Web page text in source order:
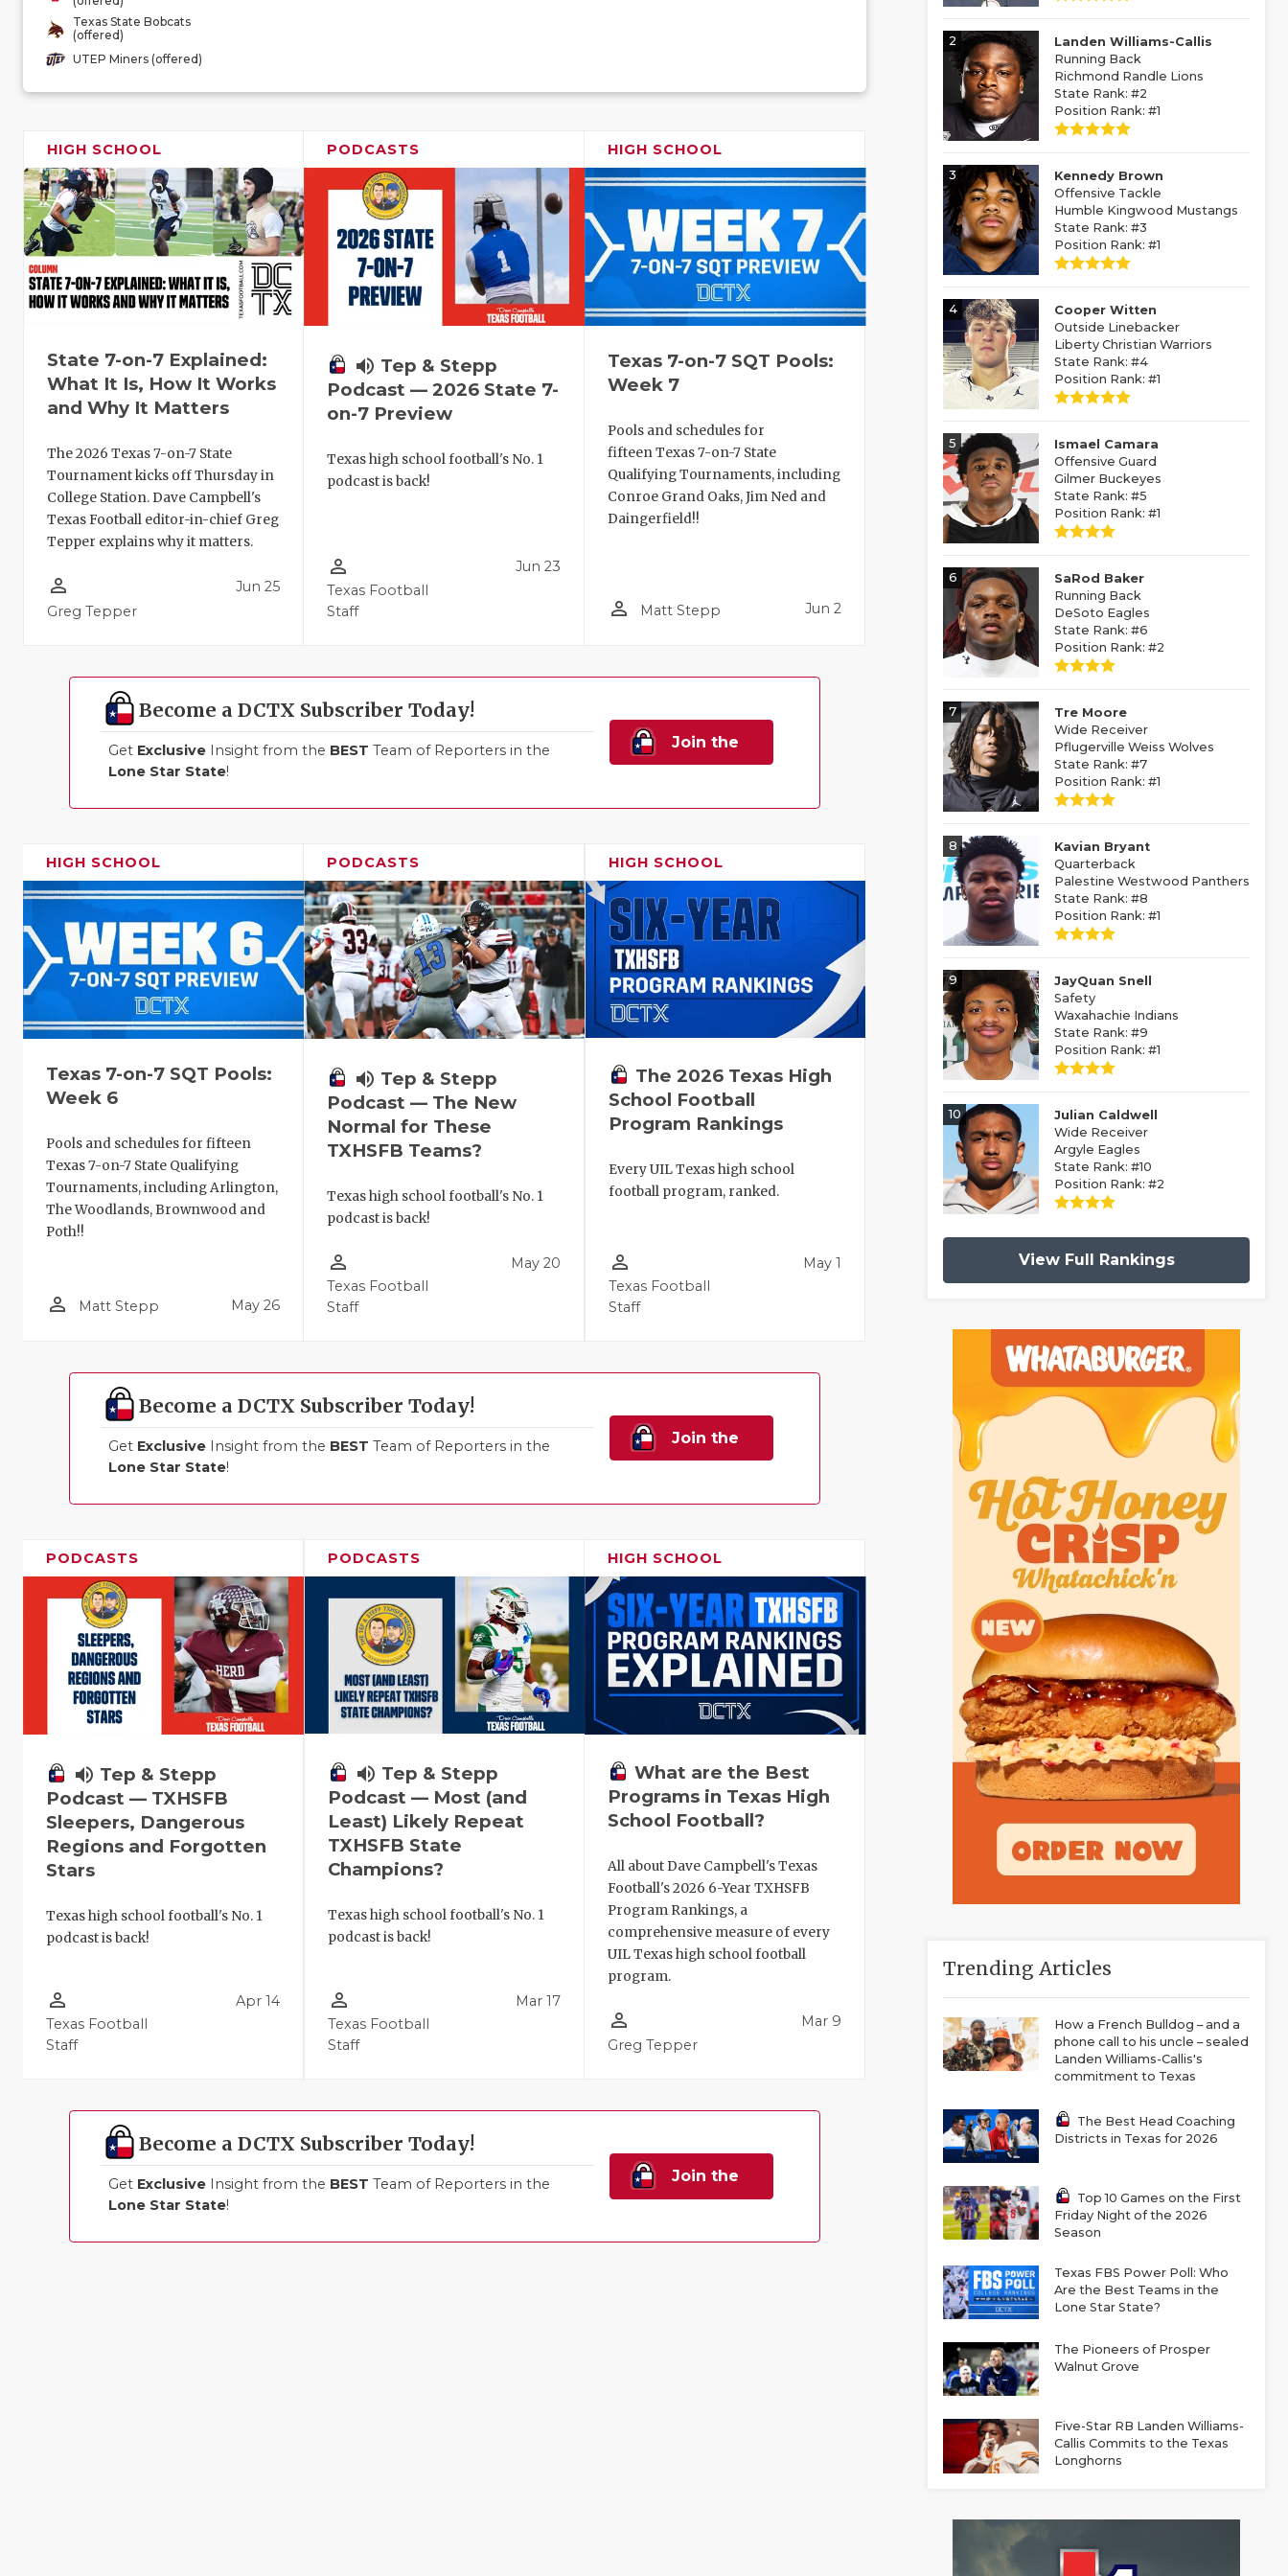
Texas State Bobcats
(offered)
UTEP Miners (offered)
HIGH SCHOOL
State 7-on-7 Explained:
What It Is, How It Works
and Why It Matters
The 2026 Texas 7-on-7 State
Tournament kicks off Thursday in
College Station. Dave Campbell's
Texas Football editor-in-chief Greg
Tepper explains why it matters.
person_outline
Greg Tepper
Jun 25
PODCASTS
volume_up Tep & Stepp
Podcast — 2026 State 7-
on-7 Preview
Texas high school football's No. 1
podcast is back!
person_outline
Texas Football
Staff
Jun 23
HIGH SCHOOL
Texas 7-on-7 SQT Pools:
Week 7
Pools and schedules for
fifteen Texas 7-on-7 State
Qualifying Tournaments, including
Conroe Grand Oaks, Jim Ned and
Daingerfield!!
person_outline Matt Stepp Jun 2
Become a DCTX Subscriber Today!
Get Exclusive Insight from the BEST Team of Reporters in the
Lone Star State!
Join the
HIGH SCHOOL
Texas 7-on-7 SQT Pools:
Week 6
Pools and schedules for fifteen
Texas 7-on-7 State Qualifying
Tournaments, including Arlington,
The Woodlands, Brownwood and
Poth!!
person_outline Matt Stepp May 26
PODCASTS
volume_up Tep & Stepp
Podcast — The New
Normal for These
TXHSFB Teams?
Texas high school football's No. 1
podcast is back!
person_outline
Texas Football
Staff
May 20
HIGH SCHOOL
The 2026 Texas High
School Football
Program Rankings
Every UIL Texas high school
football program, ranked.
person_outline
Texas Football
Staff
May 1
Become a DCTX Subscriber Today!
Get Exclusive Insight from the BEST Team of Reporters in the
Lone Star State!
Join the
PODCASTS
volume_up Tep & Stepp
Podcast — TXHSFB
Sleepers, Dangerous
Regions and Forgotten
Stars
Texas high school football's No. 1
podcast is back!
person_outline
Texas Football
Staff
Apr 14
PODCASTS
volume_up Tep & Stepp
Podcast — Most (and
Least) Likely Repeat
TXHSFB State
Champions?
Texas high school football's No. 1
podcast is back!
person_outline
Texas Football
Staff
Mar 17
HIGH SCHOOL
What are the Best
Programs in Texas High
School Football?
All about Dave Campbell's Texas
Football's 2026 6-Year TXHSFB
Program Rankings, a
comprehensive measure of every
UIL Texas high school football
program.
person_outline
Greg Tepper
Mar 9
Become a DCTX Subscriber Today!
Get Exclusive Insight from the BEST Team of Reporters in the
Lone Star State!
Join the
2
Landen Williams-Callis
Running Back
Richmond Randle Lions
State Rank: #2
Position Rank: #1
3
Kennedy Brown
Offensive Tackle
Humble Kingwood Mustangs
State Rank: #3
Position Rank: #1
4
Cooper Witten
Outside Linebacker
Liberty Christian Warriors
State Rank: #4
Position Rank: #1
5
Ismael Camara
Offensive Guard
Gilmer Buckeyes
State Rank: #5
Position Rank: #1
6
SaRod Baker
Running Back
DeSoto Eagles
State Rank: #6
Position Rank: #2
7
Tre Moore
Wide Receiver
Pflugerville Weiss Wolves
State Rank: #7
Position Rank: #1
8
Kavian Bryant
Quarterback
Palestine Westwood Panthers
State Rank: #8
Position Rank: #1
9
JayQuan Snell
Safety
Waxahachie Indians
State Rank: #9
Position Rank: #1
10
Julian Caldwell
Wide Receiver
Argyle Eagles
State Rank: #10
Position Rank: #2
View Full Rankings
Trending Articles
How a French Bulldog – and a
phone call to his uncle – sealed
Landen Williams-Callis's
commitment to Texas
The Best Head Coaching
Districts in Texas for 2026
Top 10 Games on the First
Friday Night of the 2026
Season
Texas FBS Power Poll: Who
Are the Best Teams in the
Lone Star State?
The Pioneers of Prosper
Walnut Grove
Five-Star RB Landen Williams-
Callis Commits to the Texas
Longhorns